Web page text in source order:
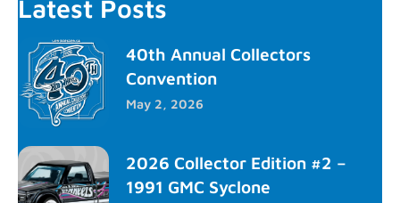
Latest Posts
40th Annual Collectors
Convention
May 2, 2026
2026 Collector Edition #2 –
1991 GMC Syclone